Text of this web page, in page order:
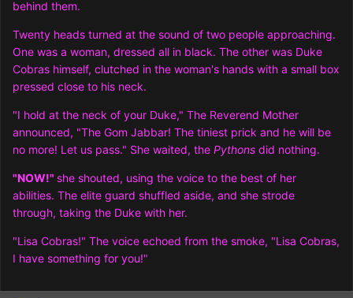
behind them.
Twenty heads turned at the sound of two people approaching.
One was a woman, dressed all in black. The other was Duke
Cobras himself, clutched in the woman's hands with a small box
pressed close to his neck.
"I hold at the neck of your Duke," The Reverend Mother
announced, "The Gom Jabbar! The tiniest prick and he will be
no more! Let us pass." She waited, the Pythons did nothing.
"NOW!" she shouted, using the voice to the best of her
abilities. The elite guard shuffled aside, and she strode
through, taking the Duke with her.
"Lisa Cobras!" The voice echoed from the smoke, "Lisa Cobras,
I have something for you!"